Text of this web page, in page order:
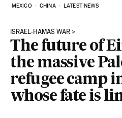
MEXICO CHINA LATEST NEWS
ISRAEL-HAMAS WAR
The future of
the massive
refugee camp
whose fate is